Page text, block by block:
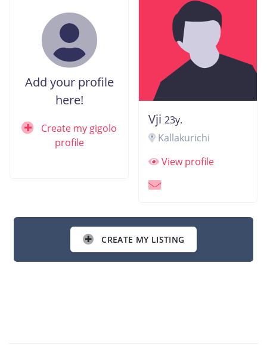
Add your profile
here!
Create my gigolo
profile
Vji 23y.
Kallakurichi
View profile
CREATE MY LISTING